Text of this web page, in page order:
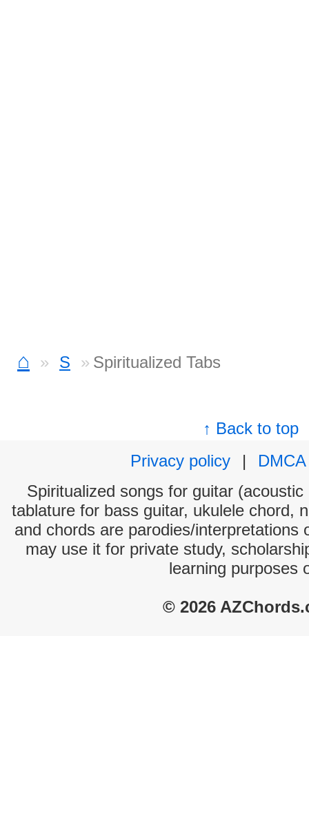
⌂ S Spiritualized Tabs
↑ Back to top
Privacy policy
|
DMCA
Spiritualized songs for guitar
tablature for bass guitar, ukulele chord,
and chords are parodies/interpretations
may use it for private study,
learning purposes
© 2026